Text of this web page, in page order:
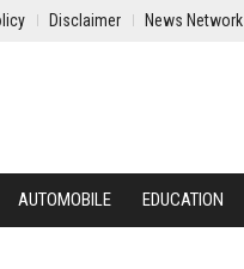
Disclaimer News Network
AUTOMOBILE EDUCATION